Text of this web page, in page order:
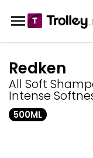
Redken
All Soft
Intense
500ML